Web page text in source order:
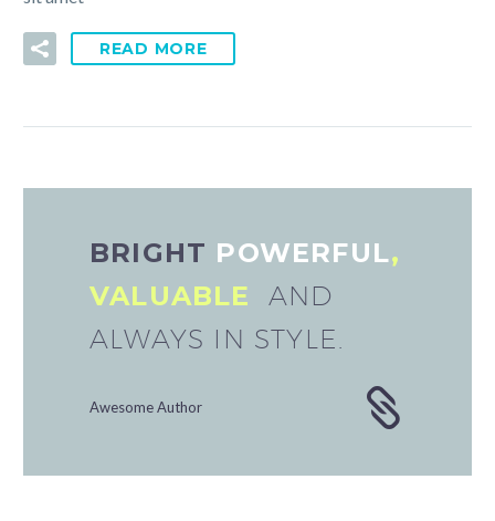
READ MORE
BRIGHT POWERFUL,
VALUABLE
AND
ALWAYS IN STYLE.
Awesome Author